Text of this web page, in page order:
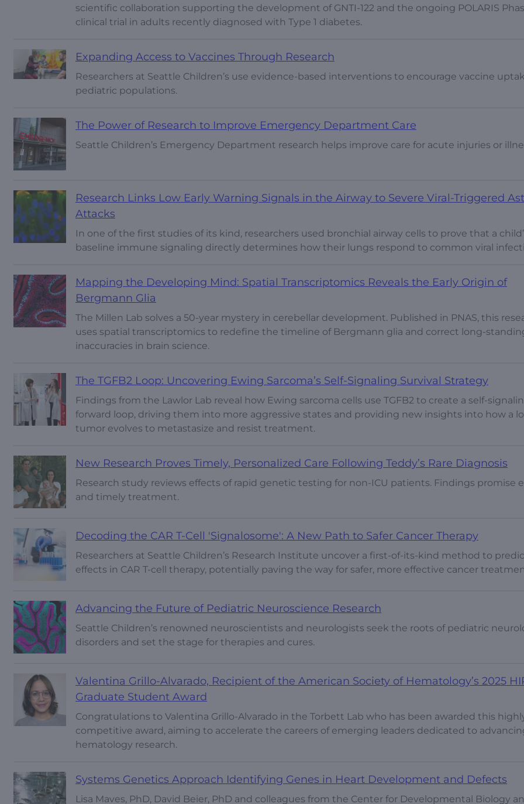
scientific collaboration supporting the development of GNTI-122 and the ongoing POLARIS
clinical trial in adults recently diagnosed with Type 1 diabetes.
Expanding Access to Vaccines Through Research
Researchers at Seattle Children’s use evidence-based interventions to encourage vaccine
pediatric populations.
The Power of Research to Improve Emergency Department Care
Seattle Children’s Emergency Department research helps improve care for acute injuries or
Research Links Low Early Warning Signals in the Airway to Severe Viral-Triggered
Attacks
In one of the first studies of its kind, researchers used bronchial airway cells to prove that a
baseline immune signaling directly determines how their lungs respond to common viral
Mapping the Developing Mind: Spatial Transcriptomics Reveals the Early Origin of
Bergmann Glia
The Millen Lab solves a 50-year mystery in cerebellar development. Published in PNAS, this
uses spatial transcriptomics to redefine the timeline of Bergmann glia and correct long-
inaccuracies in brain science.
The TGFB2 Loop: Uncovering Ewing Sarcoma’s Self-Signaling Survival Strategy
Findings from the Lawlor Lab reveal how Ewing sarcoma cells use TGFB2 to create a self-
forward loop, driving them into more aggressive states and providing new insights into how a
tumor evolves to metastasize and resist treatment.
New Research Proves Timely, Personalized Care Following Teddy’s Rare Diagnosis
Research study reviews effects of rapid genetic testing for non-ICU patients. Findings promise
and timely treatment.
Decoding the CAR T-Cell 'Signalosome': A New Path to Safer Cancer Therapy
Researchers at Seattle Children’s Research Institute uncover a first-of-its-kind method to
effects in CAR T-cell therapy, potentially paving the way for safer, more effective cancer
Advancing the Future of Pediatric Neuroscience Research
Seattle Children’s renowned neuroscientists and neurologists seek the roots of pediatric
disorders and set the stage for therapies and cures.
Valentina Grillo-Alvarado, Recipient of the American Society of Hematology’s 2025
Graduate Student Award
Congratulations to Valentina Grillo-Alvarado in the Torbett Lab who has been awarded this
competitive award, aiming to accelerate the careers of emerging leaders dedicated to
hematology research.
Systems Genetics Approach Identifying Genes in Heart Development and Defects
Lisa Maves, PhD, David Beier, PhD and colleagues from the Center for Developmental Biology